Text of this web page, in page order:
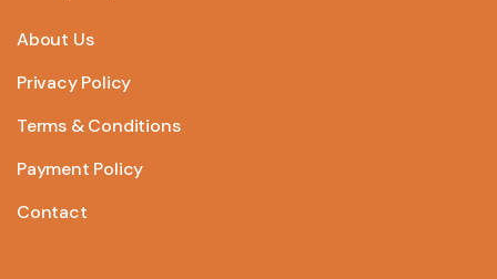
About Us
Privacy Policy
Terms & Conditions
Payment Policy
Contact